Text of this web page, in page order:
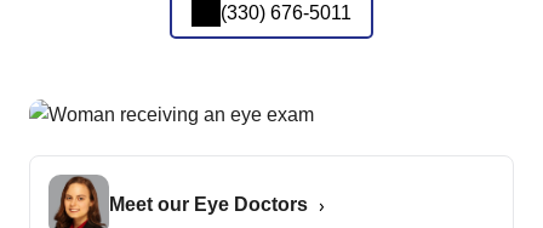
(330) 676-5011
Meet our Eye Doctors